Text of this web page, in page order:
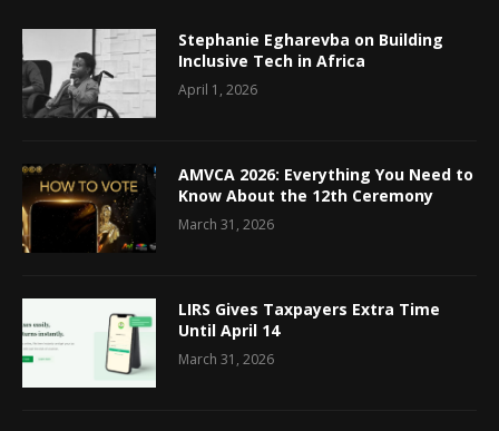
Stephanie Egharevba on Building
Inclusive Tech in Africa
April 1, 2026
AMVCA 2026: Everything You Need to
Know About the 12th Ceremony
March 31, 2026
LIRS Gives Taxpayers Extra Time
Until April 14
March 31, 2026